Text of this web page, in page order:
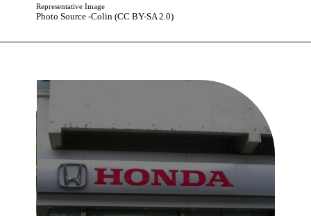
Photo Source -Colin (CC BY-SA 2.0)
Representative Image